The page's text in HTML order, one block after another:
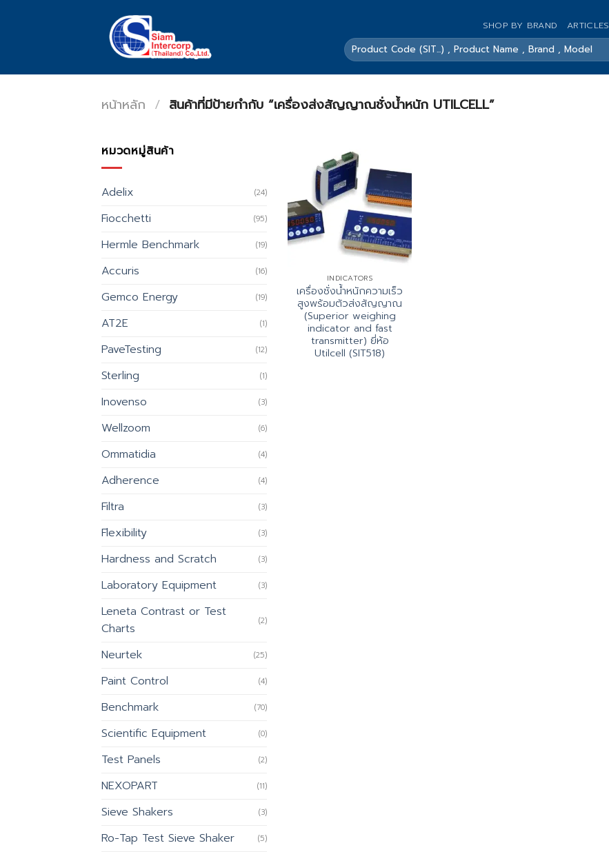
SHOP BY BRAND ARTICLES
ค้นหา:
หน้าหลัก / สินค้าที่มีป้ายกำกับ “เครื่องส่งสัญญาณชั่งน้ำหนัก UTILCELL”
หมวดหมู่สินค้า
Adelix (24)
Fiocchetti (95)
Hermle Benchmark (19)
Accuris (16)
Gemco Energy (19)
AT2E (1)
PaveTesting (12)
Sterling (1)
Inovenso (3)
Wellzoom (6)
Ommatidia (4)
Adherence (4)
Filtra (3)
Flexibility (3)
Hardness and Scratch (3)
Laboratory Equipment (3)
Leneta Contrast or Test
Charts
(2)
Neurtek (25)
Paint Control (4)
Benchmark (70)
Scientific Equipment (0)
Test Panels (2)
NEXOPART (11)
Sieve Shakers (3)
Ro-Tap Test Sieve Shaker (5)
INDICATORS
เครื่องชั่งน้ำหนักความเร็ว
สูงพร้อมตัวส่งสัญญาณ
(Superior weighing
indicator and fast
transmitter) ยี่ห้อ
Utilcell (SIT518)